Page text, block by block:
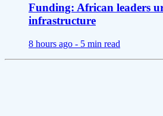
Funding: African leaders
infrastructure
8 hours ago - 5 min read